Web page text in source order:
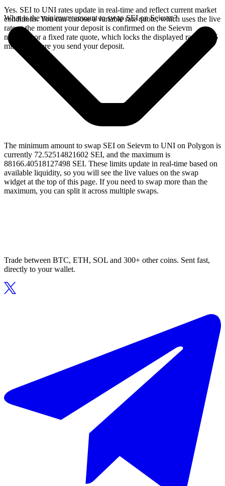
Yes. SEI to UNI rates update in real-time and reflect current market
conditions. You can choose a variable rate quote, which uses the live
rate at the moment your deposit is confirmed on the Seievm
network, or a fixed rate quote, which locks the displayed rate for 15
minutes before you send your deposit.
What is the minimum amount to swap SEI on Seievm?
The minimum amount to swap SEI on Seievm to UNI on Polygon is
currently 72.52514821602 SEI, and the maximum is
88166.40518127498 SEI. These limits update in real-time based on
available liquidity, so you will see the live values on the swap
widget at the top of this page. If you need to swap more than the
maximum, you can split it across multiple swaps.
Trade between BTC, ETH, SOL and 300+ other coins. Sent fast,
directly to your wallet.